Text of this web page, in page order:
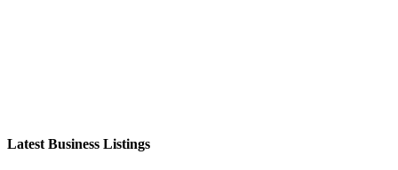
Latest Business Listings